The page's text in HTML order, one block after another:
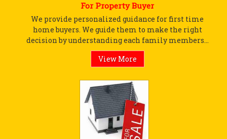
For Property Buyer
We provide personalized guidance for first time
home buyers. We guide them to make the right
decision by understanding each family members...
View More